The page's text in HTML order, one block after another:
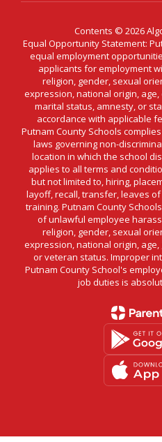
Contents © 2026
Equal Opportunity Statement:
equal employment
applicants for employment
religion, gender, sexual
expression, national origin,
marital status, amnesty, or
accordance with applicable
Putnam County Schools
laws governing non-
location in which the school
applies to all terms and
but not limited to, hiring,
layoff, recall, transfer, leaves
training. Putnam County
of unlawful employee
religion, gender, sexual
expression, national origin,
or veteran status. Improper
Putnam County School's
job duties is